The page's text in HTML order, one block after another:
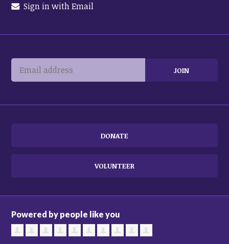
Sign in with Email
DONATE
VOLUNTEER
Powered by people like you